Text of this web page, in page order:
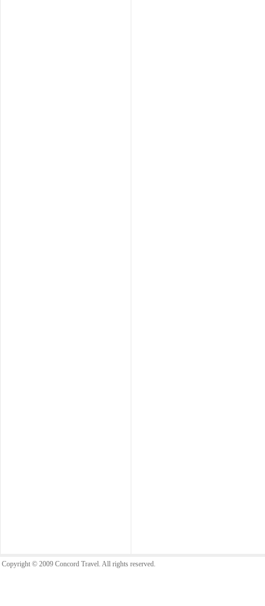
Copyright © 2009 Concord Travel. All rights reserved.